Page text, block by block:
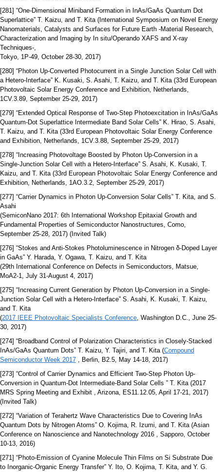
[281] “One-Dimensional Miniband Formation in InAs/GaAs Quantum Dot
Superlattice” T. Kaizu, and T. Kita (International Symposium on Novel Energy
Nanomaterials, Catalysts and Surfaces for Future Earth -Material Research,
Characterization and Imaging by In situ/Operando XAFS and X-ray
Techniques-,
Tokyo, 1P-49, October 28-30, 2017)
[280] “Photon Up-Converted Photocurrent in a Single Junction Solar Cell with
a Hetero-Interface” K. Kusaki, S. Asahi, T. Kaizu, and T. Kita (33rd European
Photovoltaic Solar Energy Conference and Exhibition, Netherlands,
1CV.3.89, September 25-29, 2017)
[279] “Extended Optical Response of Two-Step Photoexcitation in InAs/GaAs
Quantum-Dot Superlattice Intermediate Band Solar Cells” K. Hirao, S. Asahi,
T. Kaizu, and T. Kita (33rd European Photovoltaic Solar Energy Conference
and Exhibition, Netherlands, 1CV.3.88, September 25-29, 2017)
[278] “Increasing Photovoltage Boosted by Photon Up-Conversion in a
Single-Junction Solar Cell with a Hetero-Interface” S. Asahi, K. Kusaki, T.
Kaizu, and T. Kita (33rd European Photovoltaic Solar Energy Conference and
Exhibition, Netherlands, 1AO.3.2, September 25-29, 2017)
[277] “Carrier Dynamics in Photon Up-Conversion Solar Cells” T. Kita, and S.
Asahi
(SemiconNano 2017: 6th International Workshop Epitaxial Growth and
Fundamental Properties of Semiconductor Nanostructures, Como,
September 25-28, 2017) (Invited Talk)
[276] “Stokes and Anti-Stokes Photoluminescence in Nitrogen δ-Doped Layer
in GaAs” Y. Harada, Y. Ogawa, T. Kaizu, and T. Kita
(29th International Conference on Defects in Semiconductors, Matsue,
MoA2-1, July 31-August 4, 2017)
[275] “Increasing Current Generation by Photon Up-Conversion in a Single-
Junction Solar Cell with a Hetero-Interface” S. Asahi, K. Kusaki, T. Kaizu,
and T. Kita
(2017 IEEE Photovoltaic Specialists Conference, Washington D.C., June 25-
30, 2017)
[274] “Broadband Control of Polarization Characteristics in Closely-Stacked
InAs/GaAs Quantum Dots” T. Kaizu, Y. Tajiri, and T. Kita (Compound
Semiconductor Week 2017 , Berlin, B2.5, May 14-18, 2017)
[273] “Control of Carrier Dynamics and Efficient Two-Step Photon Up-
Conversion in Quantum-Dot Intermediate-Band Solar Cells ” T. Kita (2017
MRS Spring Meeting and Exhibit , Arizona, ES11.12.05, April 17-21, 2017)
(Invited Talk)
[272] “Variation of Terahertz Wave Characteristics Due to Covering InAs
Quantum Dots by Nitrogen Atoms” O. Kojima, R. Izumi, and T. Kita (Asian
Conference on Nanoscience and Nanotechnology 2016 , Sapporo, October
10-13, 2016)
[271] “Photo-Emission of Cyanine Molecule Thin Films on Si Substrate Due
to Inorganic-Organic Energy Transfer” Y. Ito, O. Kojima, T. Kita, and Y. G.